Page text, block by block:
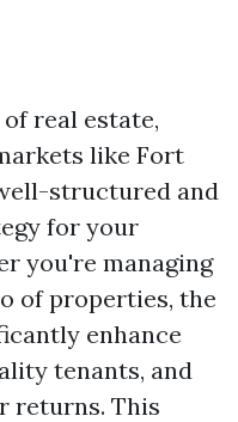
real estate,
like Fort
structured and
for your
you're managing
of properties, the
enhance
tenants, and
returns. This